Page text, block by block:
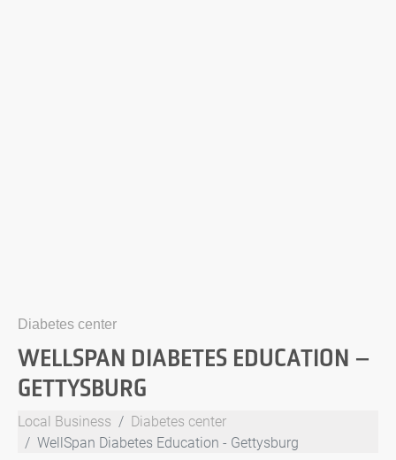
Diabetes center
WELLSPAN DIABETES EDUCATION –
GETTYSBURG
Local Business
Diabetes center
WellSpan Diabetes Education - Gettysburg